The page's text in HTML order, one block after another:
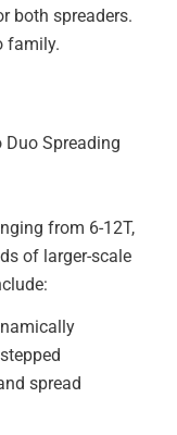
both spreaders.
family.
from 6-12T,
of larger-scale
spread